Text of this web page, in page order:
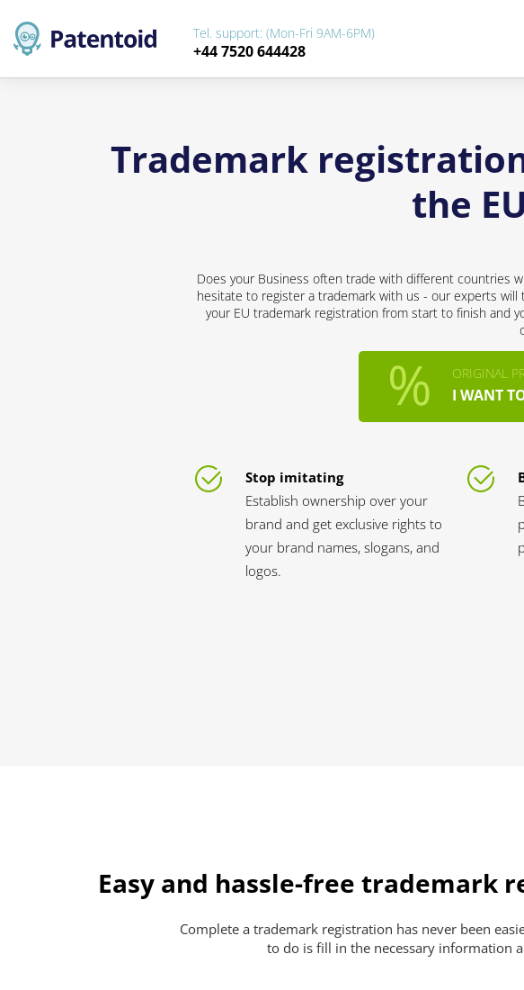
Tel. support: (Mon-Fri 9AM-6PM)
+44 7520 644428
Trademark
the
Does your Business often trade with different countries
hesitate to register a trademark with us - our experts
your EU trademark registration from start to finish and
ORIGINAL
I WANT
Stop imitating
Establish ownership over your
brand and get exclusive rights to
your brand names, slogans, and
logos.
Easy and hassle-free trademark
Complete a trademark registration has never been
to do is fill in the necessary information